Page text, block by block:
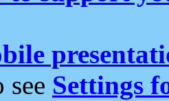
Settings